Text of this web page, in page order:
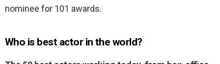
nominee for 101 awards.
Who is best actor in the world?